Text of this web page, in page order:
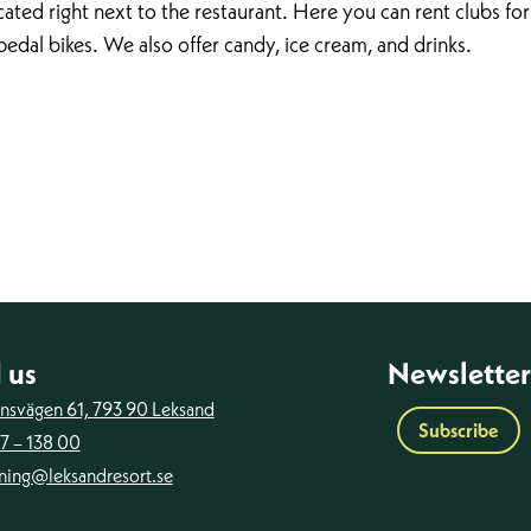
right next to the restaurant. Here you can rent clubs for
bikes. We also offer candy, ice cream, and drinks.
61, 793 90 Leksand
– 138 00
Newsletter
Subscribe